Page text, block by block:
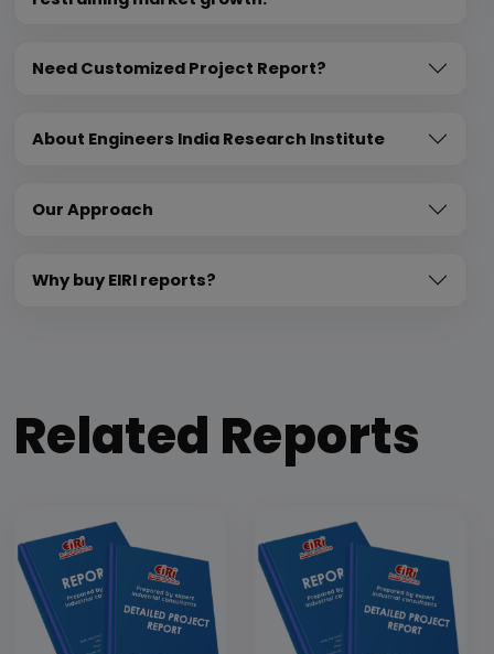
Need Customized Project Report?
About Engineers India Research Institute
Our Approach
Why buy EIRI reports?
Related Reports